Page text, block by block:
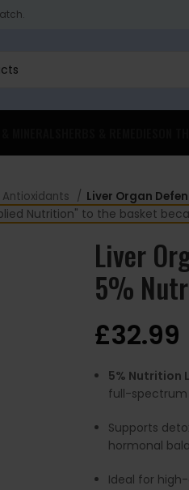
Liver Organ
Nutrition" to the basket
Liver
5%
£32.99
5% Nutrition
full-spectrum
Supports
hormonal
Ideal for